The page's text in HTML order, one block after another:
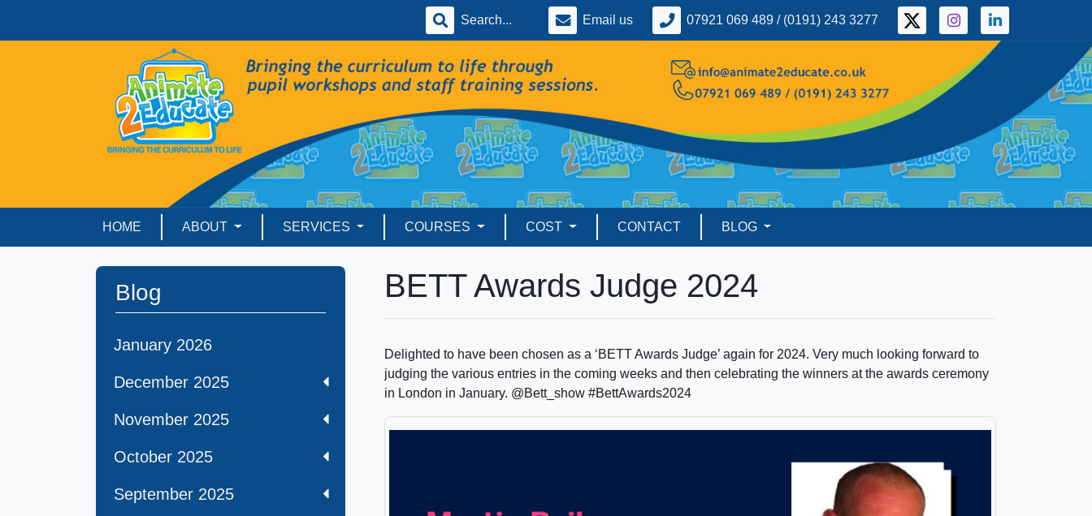
Email us 07921 069 489 / (0191) 243 3277
HOME ABOUT SERVICES COURSES COST CONTACT BLOG
Blog
January 2026
December 2025
November 2025
October 2025
September 2025
BETT Awards Judge 2024
Delighted to have been chosen as a ‘BETT Awards Judge’ again for 2024. Very much looking forward to
judging the various entries in the coming weeks and then celebrating the winners at the awards ceremony
in London in January. @Bett_show #BettAwards2024